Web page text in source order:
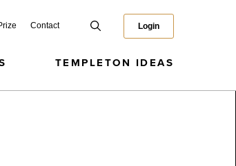
Contact Login
TEMPLETON IDEAS